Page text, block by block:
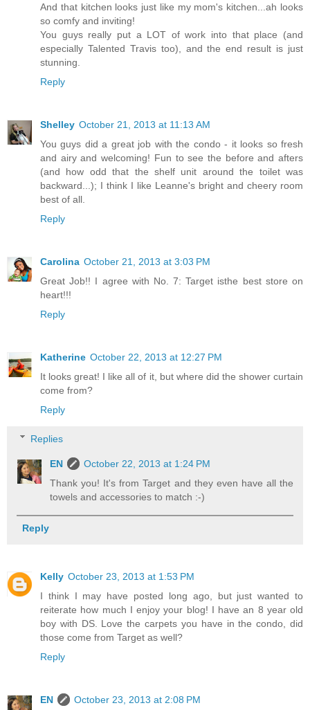
And that kitchen looks just like my mom's kitchen...ah looks
so comfy and inviting!
You guys really put a LOT of work into that place (and
especially Talented Travis too), and the end result is just
stunning.
Reply
Shelley October 21, 2013 at 11:13 AM
You guys did a great job with the condo - it looks so fresh
and airy and welcoming! Fun to see the before and afters
(and how odd that the shelf unit around the toilet was
backward...); I think I like Leanne's bright and cheery room
best of all.
Reply
Carolina October 21, 2013 at 3:03 PM
Great Job!! I agree with No. 7: Target isthe best store on
heart!!!
Reply
Katherine October 22, 2013 at 12:27 PM
It looks great! I like all of it, but where did the shower curtain
come from?
Reply
Replies
EN
October 22, 2013 at 1:24 PM
Thank you! It's from Target and they even have all the
towels and accessories to match :-)
Reply
Kelly October 23, 2013 at 1:53 PM
I think I may have posted long ago, but just wanted to
reiterate how much I enjoy your blog! I have an 8 year old
boy with DS. Love the carpets you have in the condo, did
those come from Target as well?
Reply
EN
October 23, 2013 at 2:08 PM